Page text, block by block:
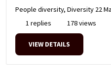
People diversity, Diversity 22
1 replies
178 views
VIEW DETAILS